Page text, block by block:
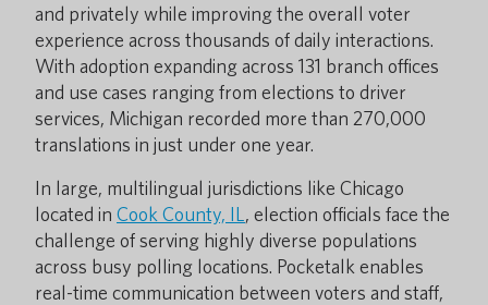
and privately while improving the overall voter
experience across thousands of daily interactions.
With adoption expanding across 131 branch offices
and use cases ranging from elections to driver
services, Michigan recorded more than 270,000
translations in just under one year.
In large, multilingual jurisdictions like Chicago
located in Cook County, IL , election officials face the
challenge of serving highly diverse populations
across busy polling locations. Pocketalk enables
real-time communication between voters and staff,